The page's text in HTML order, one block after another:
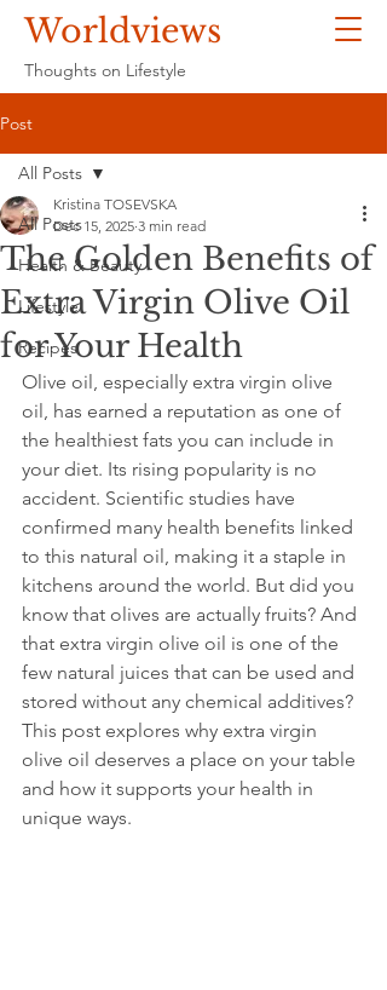
Worldviews
Thoughts on Lifestyle
Post
All Posts
Health & Beauty
Lifestyle
Recipes
All Posts
The Golden Benefits of
Extra Virgin Olive Oil
for Your Health
Kristina TOSEVSKA
Dec 15, 2025 3 min read
Olive oil, especially extra virgin olive
oil, has earned a reputation as one of
the healthiest fats you can include in
your diet. Its rising popularity is no
accident. Scientific studies have
confirmed many health benefits linked
to this natural oil, making it a staple in
kitchens around the world. But did you
know that olives are actually fruits? And
that extra virgin olive oil is one of the
few natural juices that can be used and
stored without any chemical additives?
This post explores why extra virgin
olive oil deserves a place on your table
and how it supports your health in
unique ways.